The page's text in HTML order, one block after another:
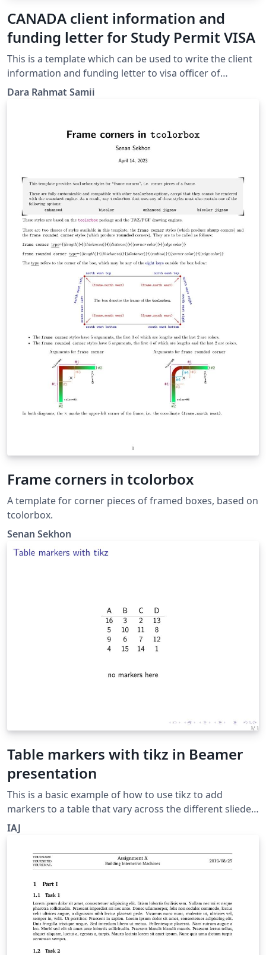
CANADA client information and
funding letter for Study Permit VISA
This is a template which can be used to write the client
information and funding letter to visa officer of
cananda, specially designed for iranians whose
modify the text is written in comment sections
Dara Rahmat Samii
Frame corners in tcolorbox
A template for corner pieces of framed boxes, based on
tcolorbox.
Senan Sekhon
Table markers with tikz in Beamer
presentation
This is a basic example of how to use tikz to add
markers to a table that vary across the different sliedes
of a frame.
IAJ